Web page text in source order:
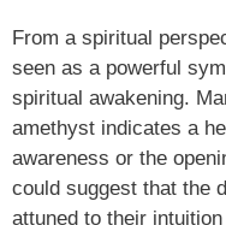
From a spiritual
seen as a powerful
spiritual awakening.
amethyst indicates a
awareness or the
could suggest that the
attuned to their